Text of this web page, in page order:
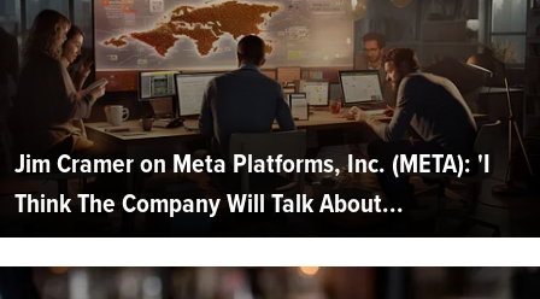
Jim Cramer on Meta Platforms, Inc. (META): 'I
Think The Company Will Talk About...